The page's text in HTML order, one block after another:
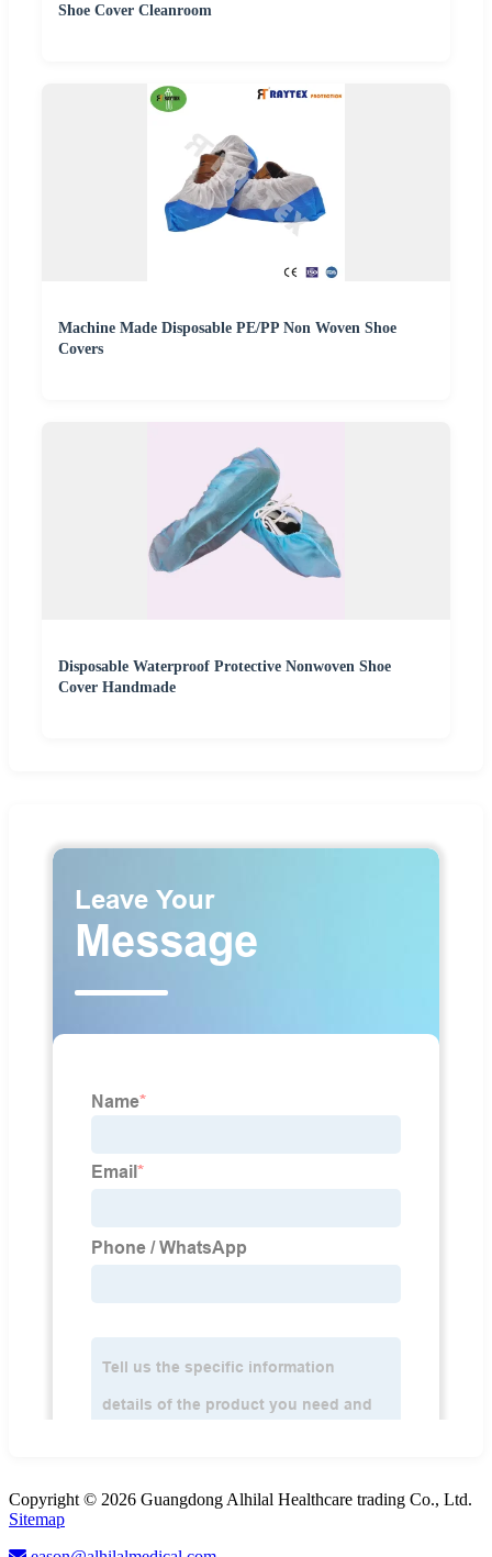
Shoe Cover Cleanroom
Machine Made Disposable PE/PP Non Woven Shoe
Covers
Disposable Waterproof Protective Nonwoven Shoe
Cover Handmade
Copyright © 2026 Guangdong Alhilal Healthcare trading Co., Ltd.
Sitemap